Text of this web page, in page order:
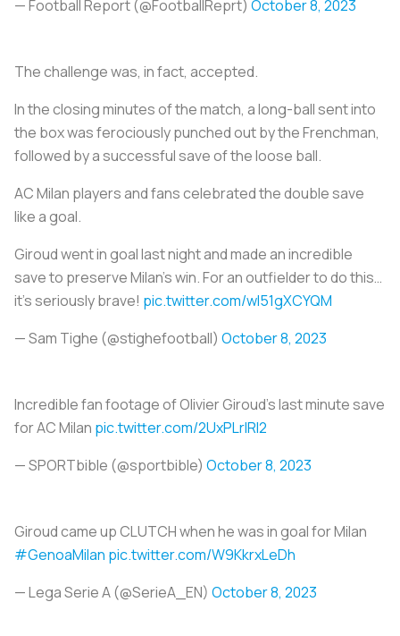
— Football Report (@FootballReprt) October 8, 2023
The challenge was, in fact, accepted.
In the closing minutes of the match, a long-ball sent into
the box was ferociously punched out by the Frenchman,
followed by a successful save of the loose ball.
AC Milan players and fans celebrated the double save
like a goal.
Giroud went in goal last night and made an incredible
save to preserve Milan’s win. For an outfielder to do this…
it’s seriously brave! pic.twitter.com/wI51gXCYQM
— Sam Tighe (@stighefootball) October 8, 2023
Incredible fan footage of Olivier Giroud’s last minute save
for AC Milan pic.twitter.com/2UxPLrlRI2
— SPORTbible (@sportbible) October 8, 2023
Giroud came up CLUTCH when he was in goal for Milan
#GenoaMilan pic.twitter.com/W9KkrxLeDh
— Lega Serie A (@SerieA_EN) October 8, 2023